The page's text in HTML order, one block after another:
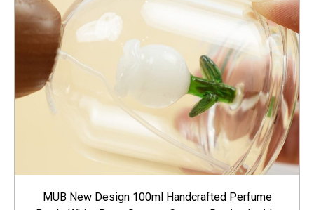
MUB New Design 100ml Handcrafted Perfume